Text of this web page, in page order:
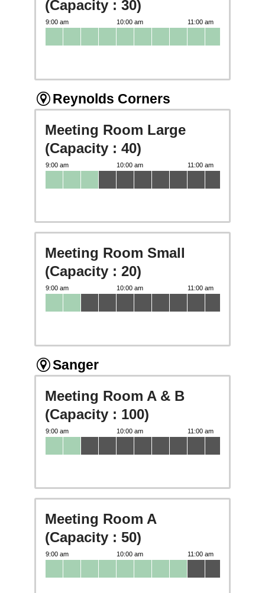
(Capacity : 30)
Reynolds Corners
Meeting Room Large
(Capacity : 40)
Meeting Room Small
(Capacity : 20)
Sanger
Meeting Room A & B
(Capacity : 100)
Meeting Room A
(Capacity : 50)